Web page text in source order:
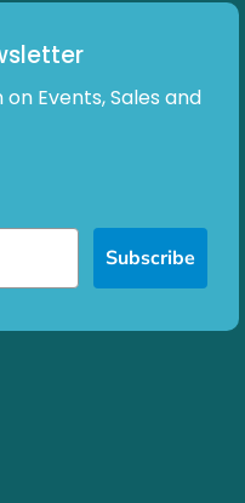
Events, Sales and
Subscribe